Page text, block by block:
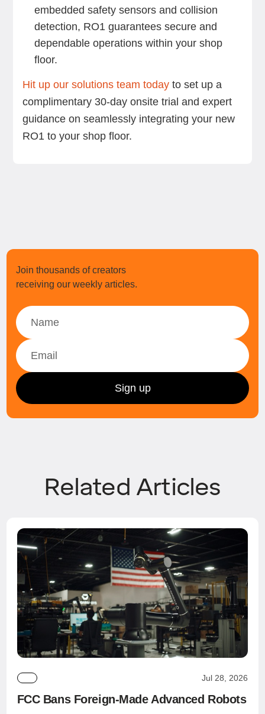
embedded safety sensors and collision
detection, RO1 guarantees secure and
dependable operations within your shop
floor.
Hit up our solutions team todayto set up a
complimentary 30-day onsite trial and expert
guidance on seamlessly integrating your new
RO1 to your shop floor.
Join thousands of creators
receiving our weekly articles.
Related Articles
Jul 28, 2026
FCC Bans Foreign-Made Advanced Robots